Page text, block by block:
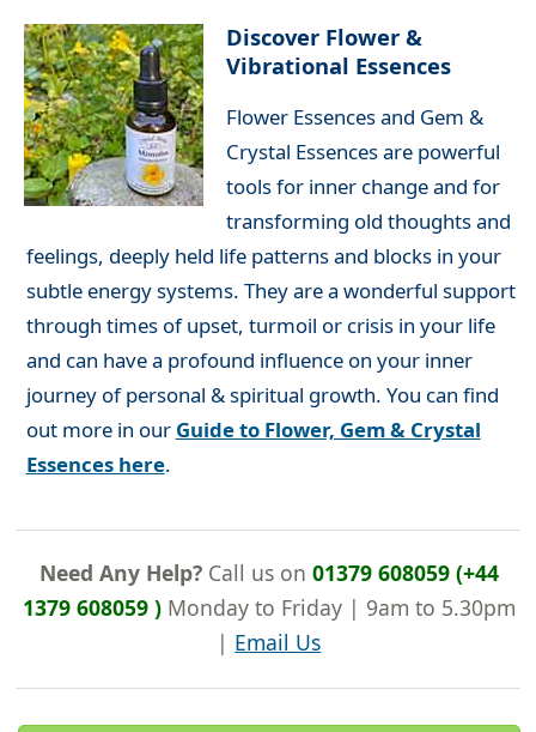
Discover Flower &
Vibrational Essences
Flower Essences and Gem &
Crystal Essences are powerful
tools for inner change and for
transforming old thoughts and
feelings, deeply held life patterns and blocks in your
subtle energy systems. They are a wonderful support
through times of upset, turmoil or crisis in your life
and can have a profound influence on your inner
journey of personal & spiritual growth. You can find
out more in our Guide to Flower, Gem & Crystal
Essences here.
Need Any Help?Call us on 01379 608059 (+44
1379 608059 )Monday to Friday | 9am to 5.30pm
| Email Us